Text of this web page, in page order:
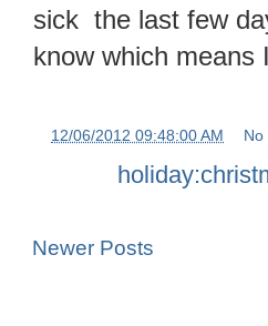
sick the last few
know which means
12/06/2012 09:48:00 AM
Newer Posts